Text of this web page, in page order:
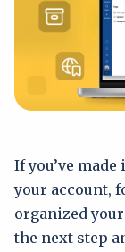
If you’ve
your account,
organized
the next step